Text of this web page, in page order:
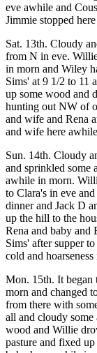
eve awhile and
Jimmie stopped
Sat. 13th. Cloudy
from N in eve.
in morn and Wiley
Sims' at 9 1/2 to 11
up some wood and
hunting out NW of
and wife and Rena
and wife here
Sun. 14th. Cloudy
and sprinkled some
awhile in morn.
to Clara's in eve
dinner and Jack D
up the hill to the
Rena and baby and
Sims' after supper
cold and
Mon. 15th. It began
morn and changed
from there with
all and cloudy
wood and Willie
pasture and fixed